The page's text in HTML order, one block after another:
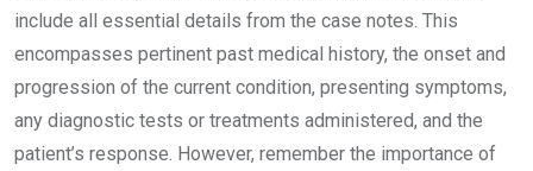
include all essential details from the case notes. This
encompasses pertinent past medical history, the onset and
progression of the current condition, presenting symptoms,
any diagnostic tests or treatments administered, and the
patient’s response. However, remember the importance of